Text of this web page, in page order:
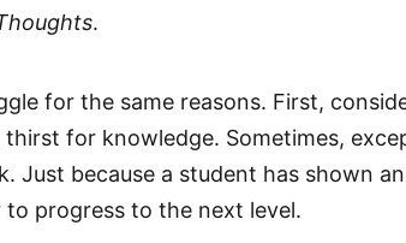
.
for the same reasons. First,
for knowledge. Sometimes,
Just because a student has shown
progress to the next level.